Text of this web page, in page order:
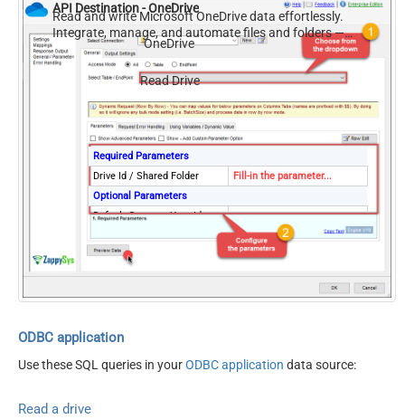
API Destination - OneDrive
Read and write Microsoft OneDrive data effortlessly.
Integrate, manage, and automate files and folders —
almost no coding required.
OneDrive
Read Drive
Required Parameters
Drive Id / Shared Folder
Fill-in the parameter...
Optional Parameters
Default Group or User Id
to list - If fails enter
ODBC application
Use these SQL queries in yourODBC application data source:
Read a drive